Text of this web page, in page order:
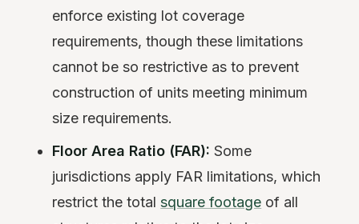
enforce existing lot coverage
requirements, though these limitations
cannot be so restrictive as to prevent
construction of units meeting minimum
size requirements.
Floor Area Ratio (FAR): Some
jurisdictions apply FAR limitations, which
restrict the totalsquare footage of all